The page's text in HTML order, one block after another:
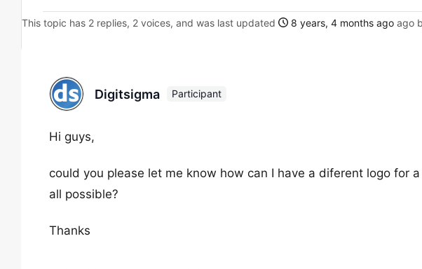
This topic has 2 replies, 2 voices, and was last updated 8 years, 4 months ago ago
Digitsigma Participant
Hi guys,
could you please let me know how can I have a diferent logo for
all possible?
Thanks